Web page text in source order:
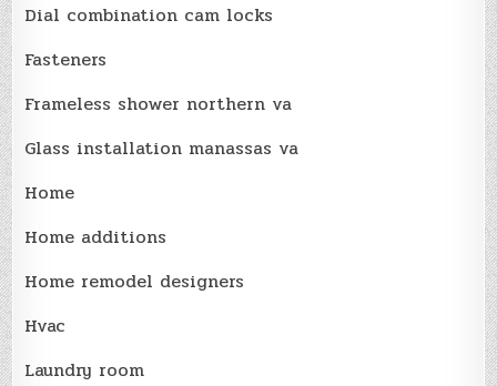
Dial combination cam locks
Fasteners
Frameless shower northern va
Glass installation manassas va
Home
Home additions
Home remodel designers
Hvac
Laundry room